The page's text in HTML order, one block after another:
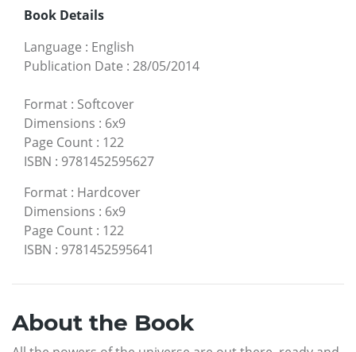
Book Details
Language : English
Publication Date : 28/05/2014
Format : Softcover
Dimensions : 6x9
Page Count : 122
ISBN : 9781452595627
Format : Hardcover
Dimensions : 6x9
Page Count : 122
ISBN : 9781452595641
About the Book